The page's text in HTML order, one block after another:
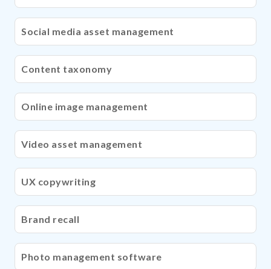
Social media asset management
Content taxonomy
Online image management
Video asset management
UX copywriting
Brand recall
Photo management software